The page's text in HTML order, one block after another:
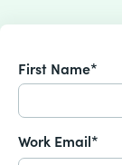
First Name*
Work Email*